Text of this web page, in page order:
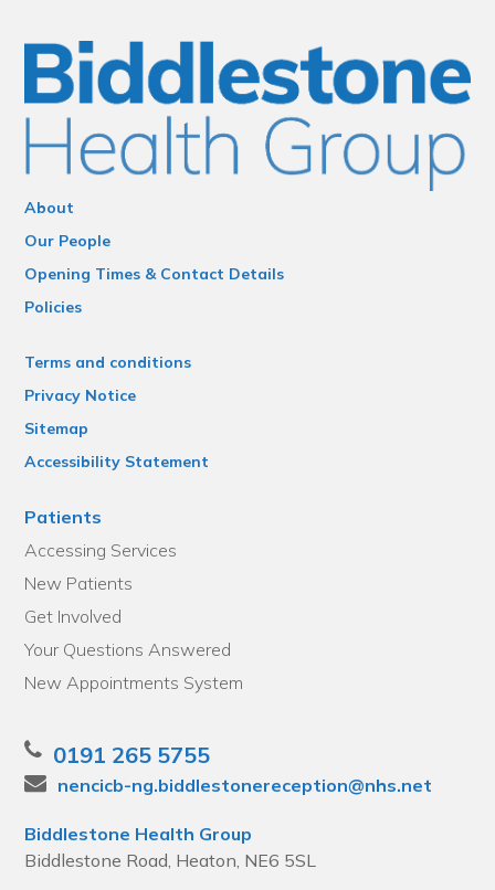
About
Our People
Opening Times & Contact Details
Policies
Terms and conditions
Privacy Notice
Sitemap
Accessibility Statement
Patients
Accessing Services
New Patients
Get Involved
Your Questions Answered
New Appointments System
0191 265 5755
nencicb-ng.biddlestonereception@nhs.net
Biddlestone Health Group
Biddlestone Road, Heaton, NE6 5SL